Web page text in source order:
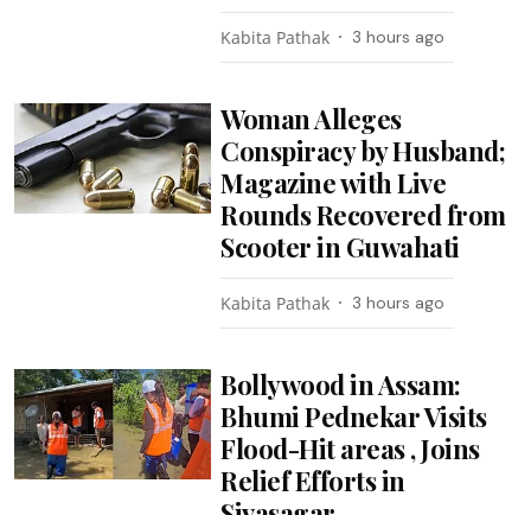
Kabita Pathak 3 hours ago
Woman Alleges
Conspiracy by Husband;
Magazine with Live
Rounds Recovered from
Scooter in Guwahati
Kabita Pathak 3 hours ago
Bollywood in Assam:
Bhumi Pednekar Visits
Flood-Hit areas , Joins
Relief Efforts in